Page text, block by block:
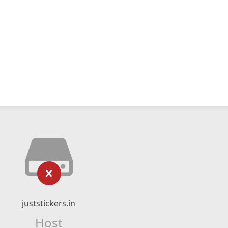
juststickers.in
Host